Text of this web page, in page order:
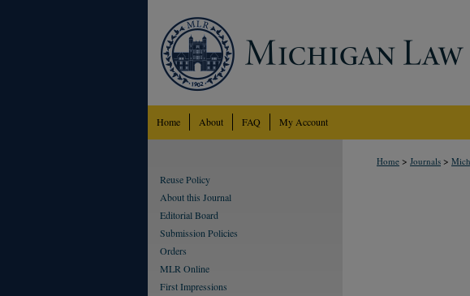
Home About FAQ My Account
Home > Journals >
Reuse Policy
About this Journal
Editorial Board
Submission Policies
Orders
MLR Online
First Impressions